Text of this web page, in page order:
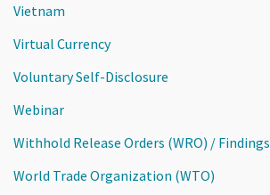
Vietnam
Virtual Currency
Voluntary Self-Disclosure
Webinar
Withhold Release Orders (WRO) / Findings
World Trade Organization (WTO)